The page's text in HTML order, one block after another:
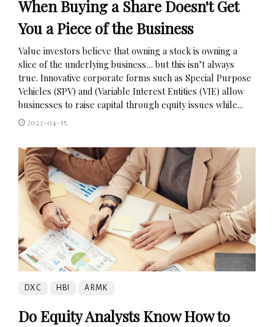
When Buying a Share Doesn't Get
You a Piece of the Business
Value investors believe that owning a stock is owning a
slice of the underlying business… but this isn’t always
true. Innovative corporate forms such as Special Purpose
Vehicles (SPV) and (Variable Interest Entities (VIE) allow
businesses to raise capital through equity issues while...
2023-04-15
DXC HBI ARMK
Do Equity Analysts Know How to